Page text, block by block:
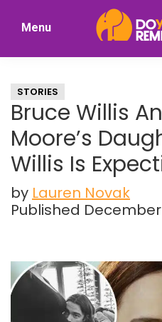
Nostalgia
Menu
STORIES
Bruce Willis
Moore’s
Willis Is
by Lauren Novak
Published December